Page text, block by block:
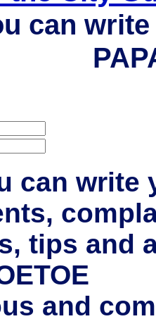
can
can write
tips and
and